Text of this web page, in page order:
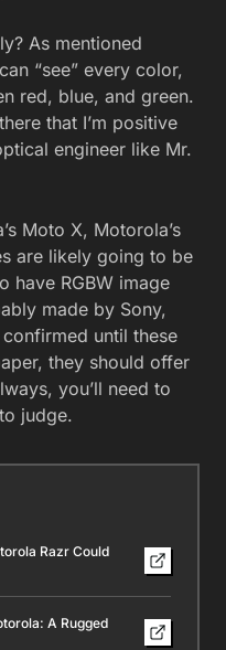
As mentioned
“see” every color,
red, blue, and green.
that I’m positive
engineer like Mr.
Moto X, Motorola’s
are likely going to be
have RGBW image
made by Sony,
until these
they should offer
you’ll need to
judge.
Razr Could
A Rugged